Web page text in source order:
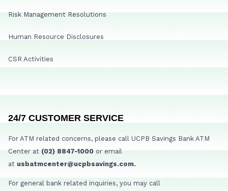
Risk Management Resolutions
Human Resource Disclosures
CSR Activities
24/7 CUSTOMER SERVICE
For ATM related concerns, please call UCPB Savings Bank ATM
Center at (02) 8847-1000 or email
at usbatmcenter@ucpbsavings.com.
For general bank related inquiries, you may call